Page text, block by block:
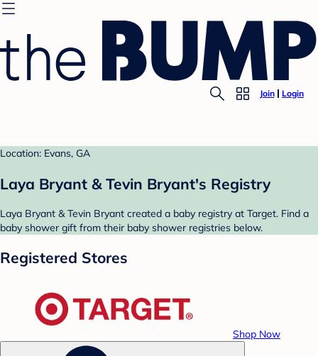
Join Login
Location: Evans, GA
Laya Bryant & Tevin Bryant's Registry
Laya Bryant & Tevin Bryant created a baby registry at Target. Find a
baby shower gift from their baby shower registries below.
Registered Stores
Shop Now